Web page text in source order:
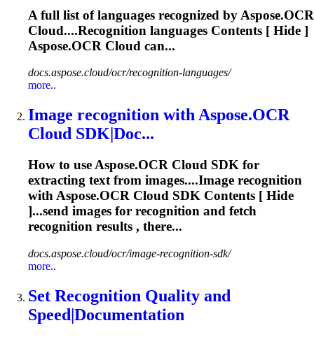
A full list of languages recognized by Aspose.OCR
Cloud....Recognition languages Contents [ Hide ]
Aspose.OCR Cloud can...
docs.aspose.cloud/ocr/recognition-languages/
more..
Image recognition with Aspose.OCR
Cloud SDK|Doc...
How to use Aspose.OCR Cloud SDK for
extracting text from images....Image recognition
with Aspose.OCR Cloud SDK Contents [ Hide
]...send images for recognition and fetch
recognition results , there...
docs.aspose.cloud/ocr/image-recognition-sdk/
more..
Set Recognition Quality and
Speed|Documentation